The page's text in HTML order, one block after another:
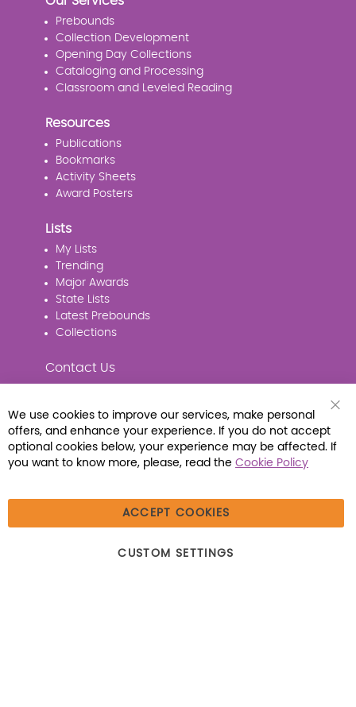
Prebounds
Collection Development
Opening Day Collections
Cataloging and Processing
Classroom and Leveled Reading
Resources
Publications
Bookmarks
Activity Sheets
Award Posters
Lists
My Lists
Trending
Major Awards
State Lists
Latest Prebounds
Collections
Contact Us
Connect with Us
Beecher, IL 60401 | Tel: (800) 230-1279 | Fax:
Bar
We use cookies to improve our services, make personal
offers, and enhance your experience. If you do not accept
optional cookies below, your experience may be affected. If
you want to know more, please, read the Cookie Policy
ACCEPT COOKIES
CUSTOM SETTINGS